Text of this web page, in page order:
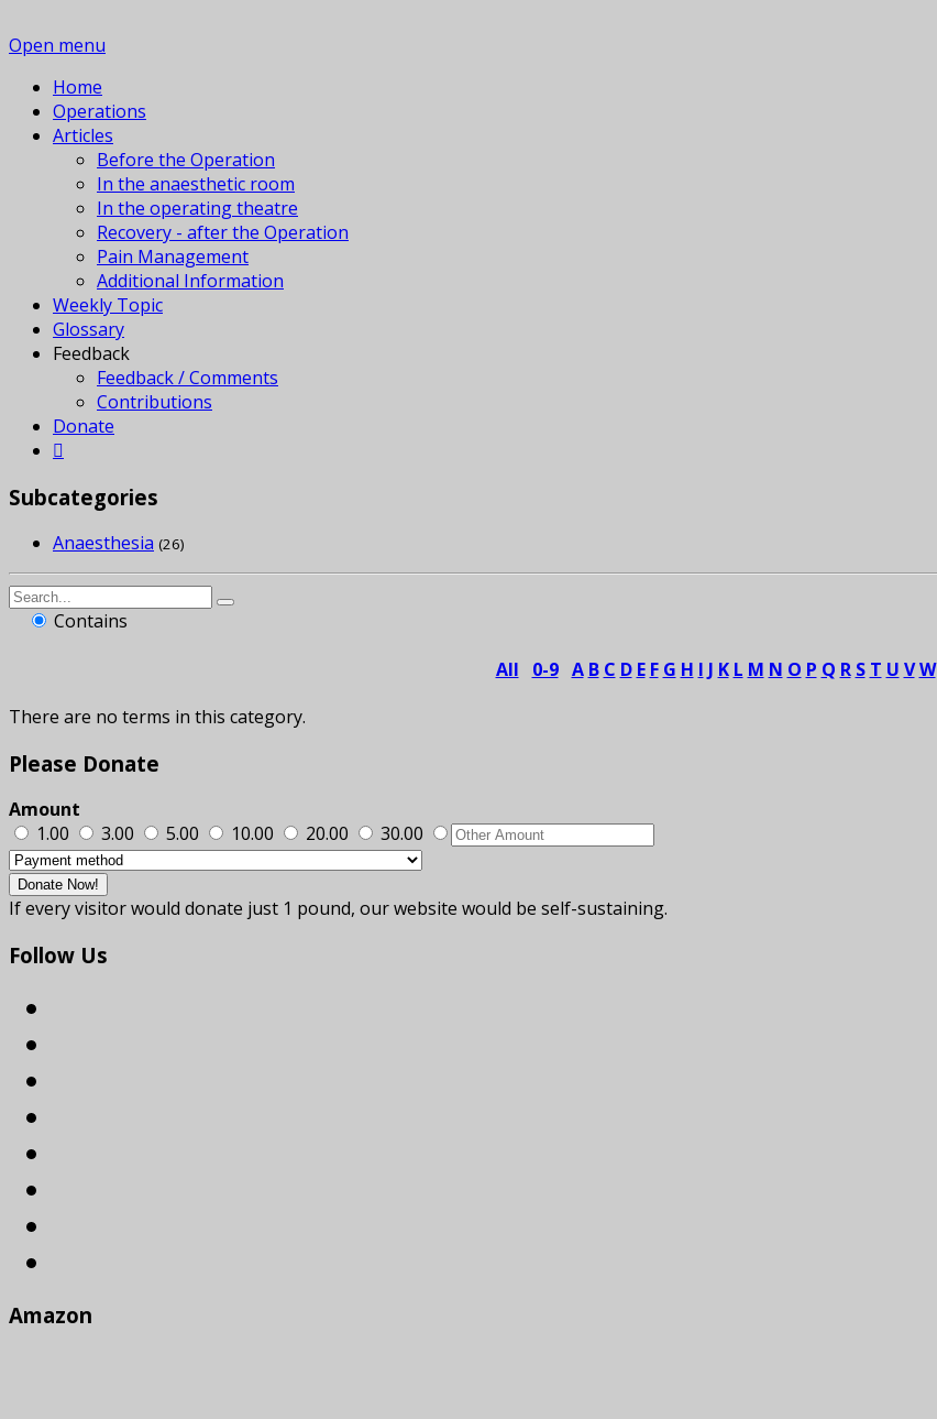
Open menu
Home
Operations
Articles
Before the Operation
In the anaesthetic room
In the operating theatre
Recovery - after the Operation
Pain Management
Additional Information
Weekly Topic
Glossary
Feedback
Feedback / Comments
Contributions
Donate

Subcategories
Anaesthesia (26)
Contains
All
0-9 A B C D E F G H I J K L M N O P Q R S T U V W
There are no terms in this category.
Please Donate
Amount
1.00
3.00 5.00 10.00 20.00 30.00
If every visitor would donate just 1 pound, our website would be self-sustaining.
Follow Us
Amazon